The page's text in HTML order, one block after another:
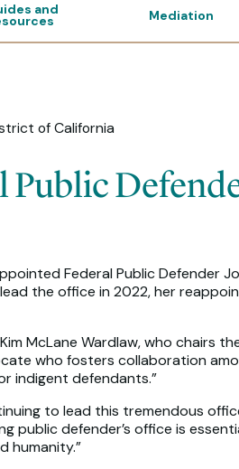
and Mediation
of California
Public
Federal Public Defender
the office in 2022, her
McLane Wardlaw, who chairs
who fosters collaboration
indigent defendants.”
to lead this tremendous
public defender’s office is
humanity.”